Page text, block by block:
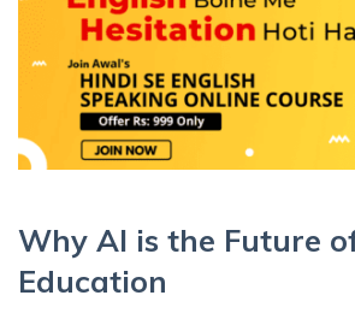
Why AI is the Future
Education